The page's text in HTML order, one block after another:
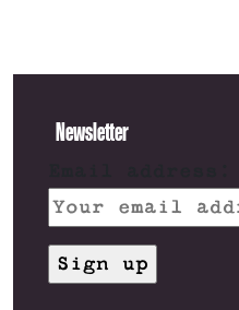
Newsletter